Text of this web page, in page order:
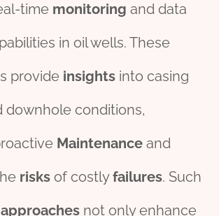
time monitoring and data
in oil wells. These
provide insights into casing
downhole conditions,
Maintenance and
risks of costlyfailures. Such
approaches not only enhance